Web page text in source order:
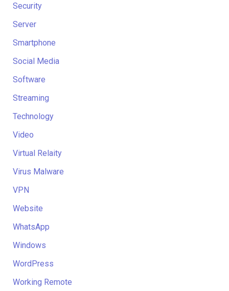
Security
Server
Smartphone
Social Media
Software
Streaming
Technology
Video
Virtual Relaity
Virus Malware
VPN
Website
WhatsApp
Windows
WordPress
Working Remote